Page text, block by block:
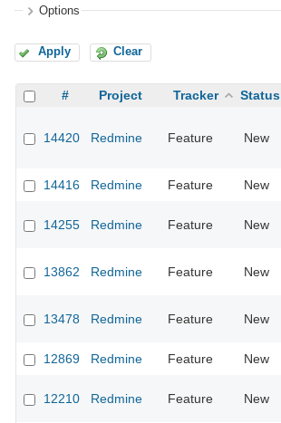
Options
Apply Clear
# Project Tracker Status
14420 Redmine Feature New
14416
Redmine Feature New
14255 Redmine Feature New
13862 Redmine Feature New
13478 Redmine Feature New
12869
Redmine Feature New
12210 Redmine Feature New